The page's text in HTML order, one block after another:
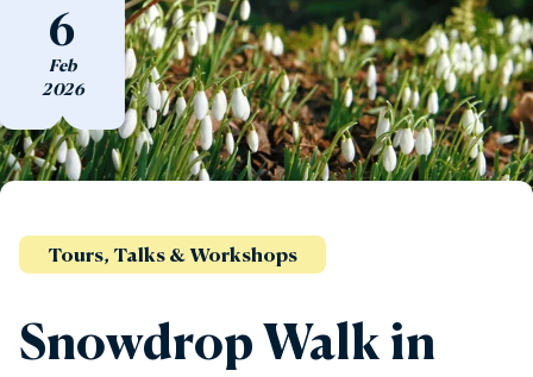
6
Feb
2026
Tours, Talks & Workshops
Snowdrop Walk in